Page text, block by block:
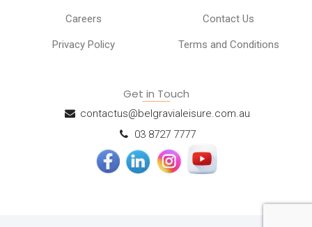
Careers Contact Us
Privacy Policy Terms and Conditions
Get in Touch
contactus@belgravialeisure.com.au
03 8727 7777